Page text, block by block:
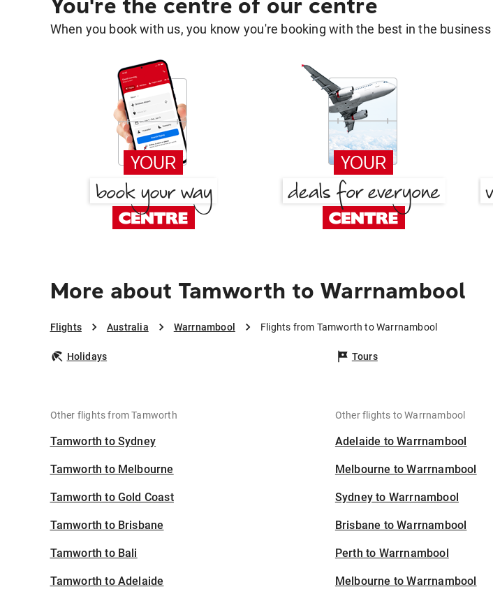
You're the centre of our centre
When you book with us, you know you're booking with the best in the business
More about Tamworth to Warrnambool
Flights Australia Warrnambool Flights from Tamworth to Warrnambool
Holidays Tours
Other flights from Tamworth
Tamworth to Sydney
Tamworth to Melbourne
Tamworth to Gold Coast
Tamworth to Brisbane
Tamworth to Bali
Tamworth to Adelaide
Other flights to Warrnambool
Adelaide to Warrnambool
Melbourne to Warrnambool
Sydney to Warrnambool
Brisbane to Warrnambool
Perth to Warrnambool
Melbourne to Warrnambool